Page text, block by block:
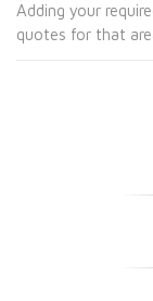
Adding your
quotes for that